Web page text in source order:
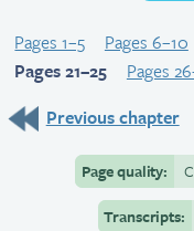
Pages 1–5 Pages 6–10
Pages 21–25
Pages
Previous chapter
Page quality:
Transcripts: